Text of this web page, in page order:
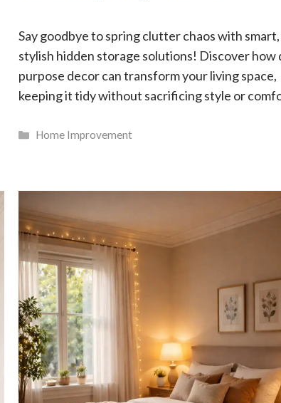
Say goodbye to spring clutter chaos with smart,
stylish hidden storage solutions! Discover how
purpose decor can transform your living space,
keeping it tidy without sacrificing style or
Categories
Home Improvement